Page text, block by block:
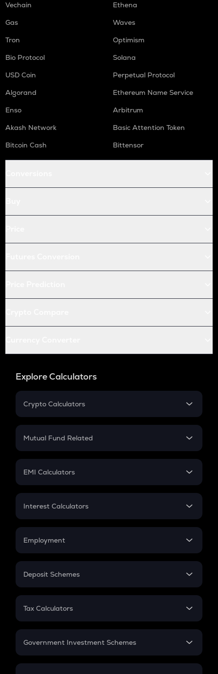
Vechain
Ethena
Gas
Waves
Tron
Optimism
Bio Protocol
Solana
USD Coin
Perpetual Protocol
Algorand
Ethereum Name Service
Enso
Arbitrum
Akash Network
Basic Attention Token
Bitcoin Cash
Bittensor
Explore Calculators
Crypto Calculators
Crypto SIP Calculator
Crypto Futures
Mutual Fund Related
Mutual Fund
EMI Calculators
EMI
Credit Card EMI
Interest Calculators
Compound Interest
Employment
In-Hand Salary
PPF
Gratuity
Retirement
Deposit Schemes
FD
Tax Calculators
GST
Government Investment Schemes
Sukanya Samriddhu Yojana